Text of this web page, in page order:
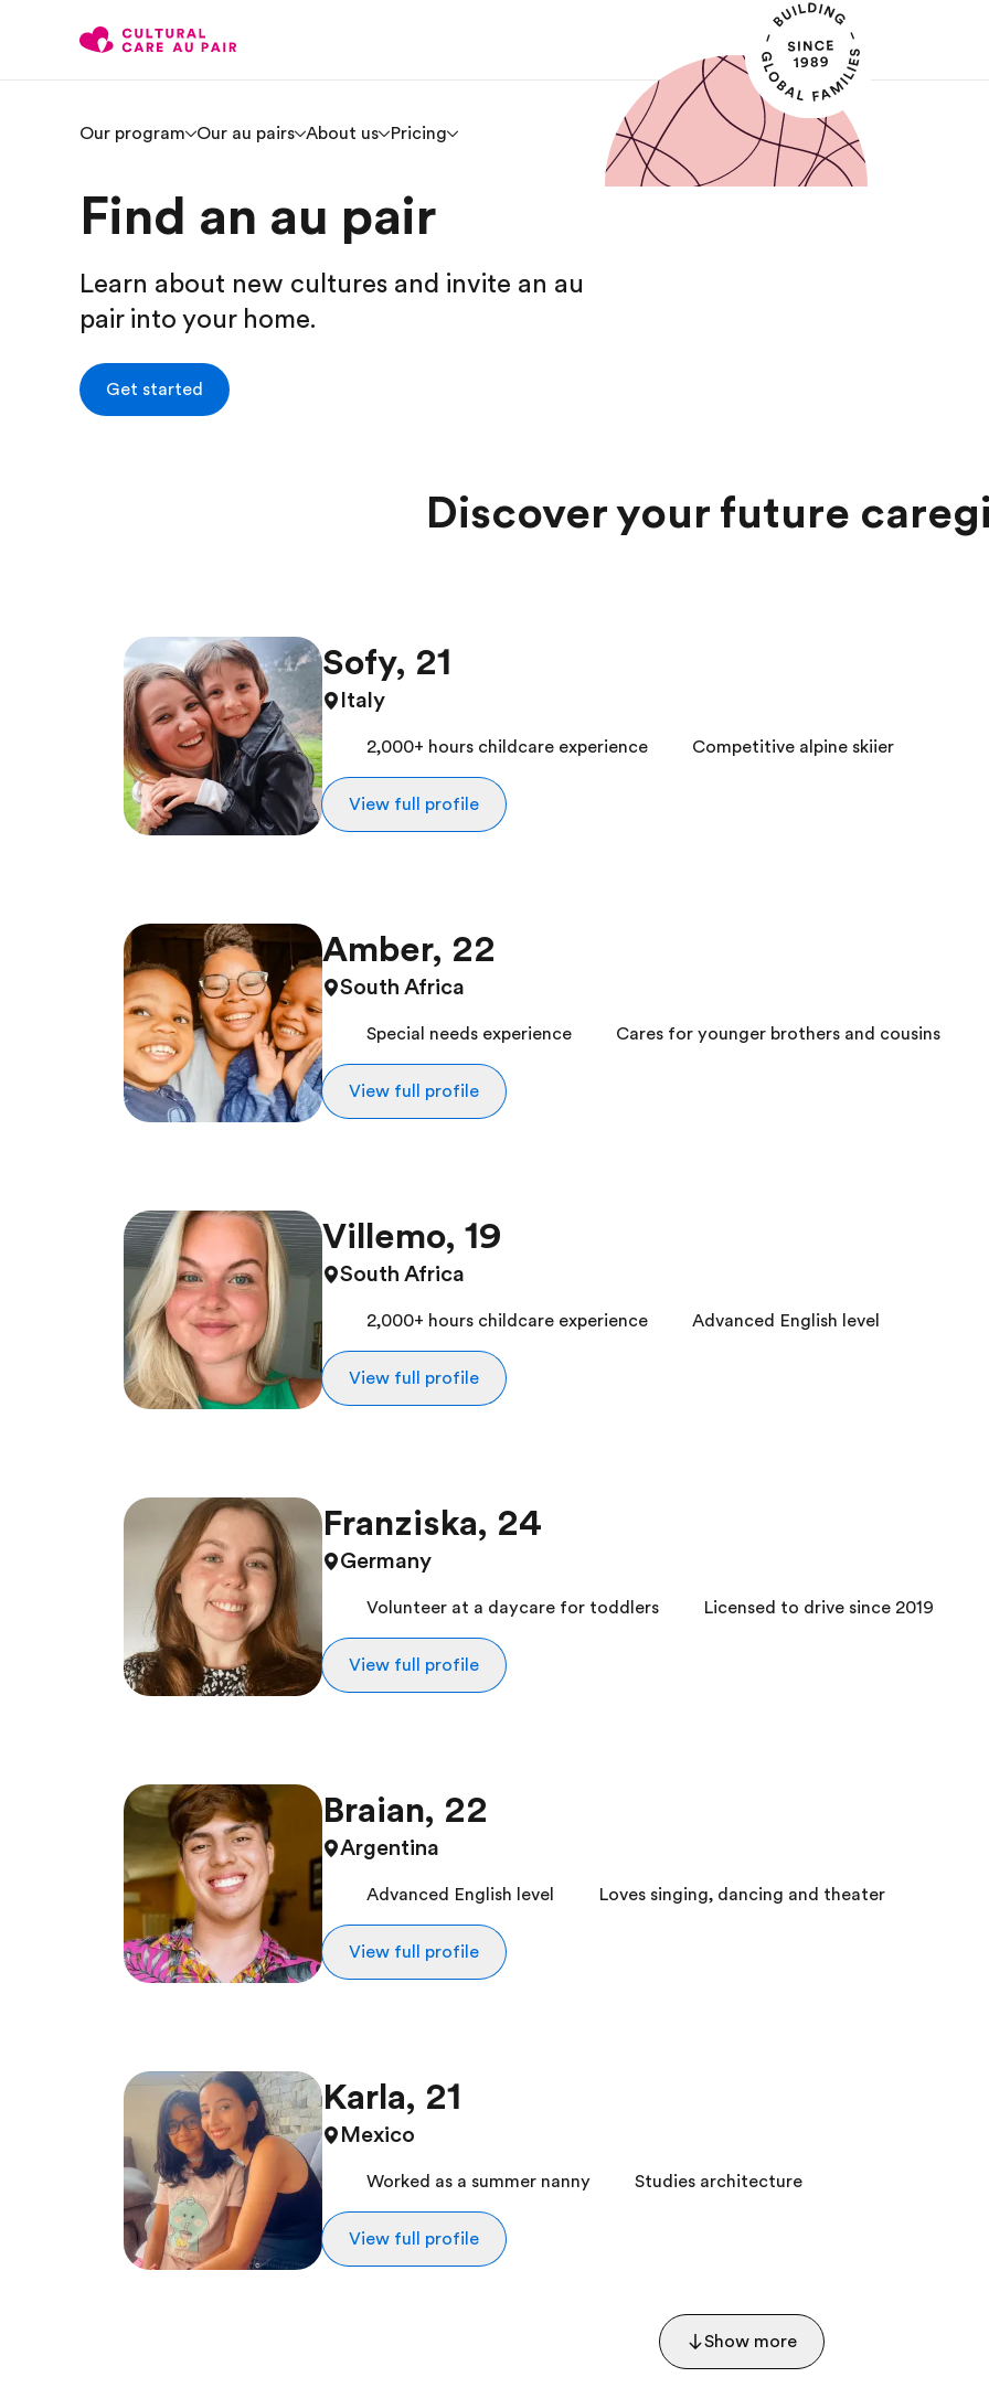
Our program Our au pairs About us Pricing
Find an au pair
Learn about new cultures and invite an au
pair into your home.
Get started
Discover your future
Sofy, 21
Italy
2,000+ hours childcare experience Competitive alpine skiier
View full profile
Amber, 22
South Africa
Special needs experience Cares for younger brothers and cousins
View full profile
Villemo, 19
South Africa
2,000+ hours childcare experience Advanced English level
View full profile
Franziska, 24
Germany
Volunteer at a daycare for toddlers Licensed to drive since 2019
View full profile
Braian, 22
Argentina
Advanced English level Loves singing, dancing and theater
View full profile
Karla, 21
Mexico
Worked as a summer nanny Studies architecture
View full profile
Show more